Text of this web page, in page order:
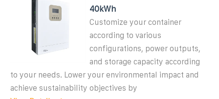
40kWh
Customize your container
according to various
configurations, power outputs,
and storage capacity according
to your needs. Lower your environmental impact and
achieve sustainability objectives by